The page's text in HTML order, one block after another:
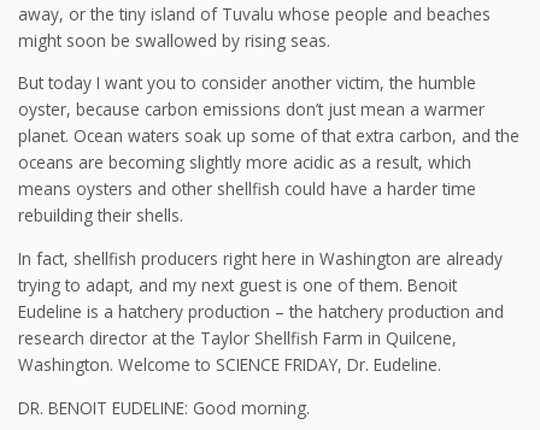
away, or the tiny island of Tuvalu whose people and beaches
might soon be swallowed by rising seas.
But today I want you to consider another victim, the humble
oyster, because carbon emissions don’t just mean a warmer
planet. Ocean waters soak up some of that extra carbon, and the
oceans are becoming slightly more acidic as a result, which
means oysters and other shellfish could have a harder time
rebuilding their shells.
In fact, shellfish producers right here in Washington are already
trying to adapt, and my next guest is one of them. Benoit
Eudeline is a hatchery production – the hatchery production and
research director at the Taylor Shellfish Farm in Quilcene,
Washington. Welcome to SCIENCE FRIDAY, Dr. Eudeline.
DR. BENOIT EUDELINE: Good morning.